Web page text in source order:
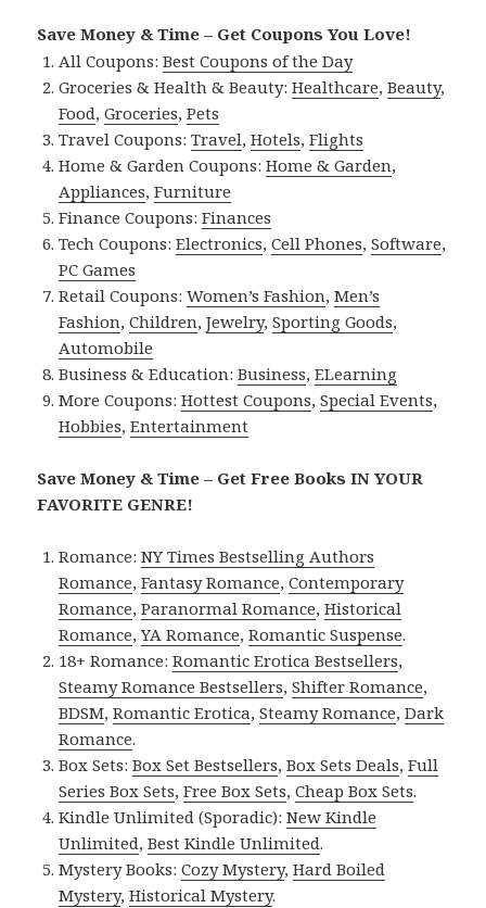
Save Money & Time – Get Coupons You Love!
All Coupons:Best Coupons of the Day
Groceries & Health & Beauty:Healthcare,Beauty,
Food,Groceries,Pets
Travel Coupons:Travel,Hotels,Flights
Home & Garden Coupons:Home & Garden,
Appliances,Furniture
Finance Coupons:Finances
Tech Coupons:Electronics,Cell Phones,Software,
PC Games
Retail Coupons:Women’s Fashion,Men’s
Fashion,Children,Jewelry,Sporting Goods,
Automobile
Business & Education:Business,ELearning
More Coupons:Hottest Coupons,Special Events,
Hobbies,Entertainment
Save Money & Time – Get Free Books IN YOUR
FAVORITE GENRE!
Romance:NY Times Bestselling Authors
Romance,Fantasy Romance,Contemporary
Romance,Paranormal Romance,Historical
Romance,YA Romance,Romantic Suspense.
18+ Romance:Romantic Erotica Bestsellers,
Steamy Romance Bestsellers,Shifter Romance,
BDSM,Romantic Erotica,Steamy Romance,Dark
Romance.
Box Sets:Box Set Bestsellers,Box Sets Deals,Full
Series Box Sets,Free Box Sets,Cheap Box Sets.
Kindle Unlimited (Sporadic):New Kindle
Unlimited,Best Kindle Unlimited.
Mystery Books:Cozy Mystery,Hard Boiled
Mystery,Historical Mystery.